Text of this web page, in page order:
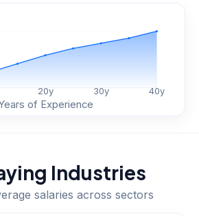
20y 30y 40y
of Experience
Industries
salaries across sectors